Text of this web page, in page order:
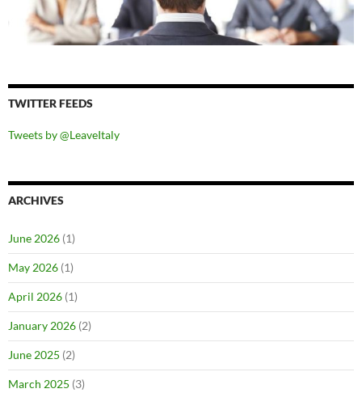
TWITTER FEEDS
Tweets by @LeaveItaly
ARCHIVES
June 2026 (1)
May 2026 (1)
April 2026 (1)
January 2026 (2)
June 2025 (2)
March 2025 (3)